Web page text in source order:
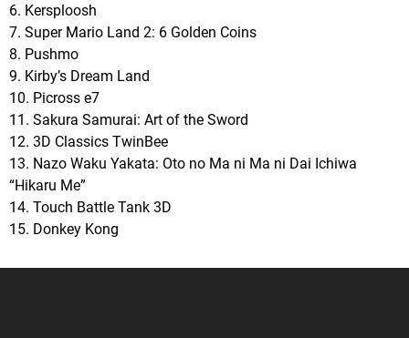
6. Kersploosh
7. Super Mario Land 2: 6 Golden Coins
8. Pushmo
9. Kirby’s Dream Land
10. Picross e7
11. Sakura Samurai: Art of the Sword
12. 3D Classics TwinBee
13. Nazo Waku Yakata: Oto no Ma ni Ma ni Dai Ichiwa
“Hikaru Me”
14. Touch Battle Tank 3D
15. Donkey Kong